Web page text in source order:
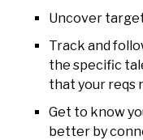
Uncover
Track and
the specific
that your reqs
Get to know
better by